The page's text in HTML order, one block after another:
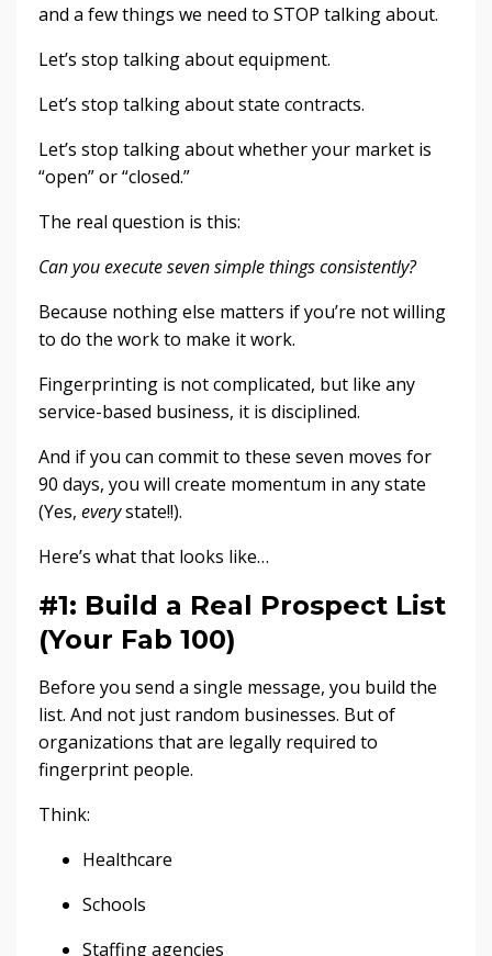
and a few things we need to STOP talking about.
Let’s stop talking about equipment.
Let’s stop talking about state contracts.
Let’s stop talking about whether your market is
“open” or “closed.”
The real question is this:
Can you execute seven simple things consistently?
Because nothing else matters if you’re not willing
to do the work to make it work.
Fingerprinting is not complicated, but like any
service-based business, it is disciplined.
And if you can commit to these seven moves for
90 days, you will create momentum in any state
(Yes, everystate!!).
Here’s what that looks like…
#1: Build a Real Prospect List
(Your Fab 100)
Before you send a single message, you build the
list. And not just random businesses. But of
organizations that are legally required to
fingerprint people.
Think:
Healthcare
Schools
Staffing agencies